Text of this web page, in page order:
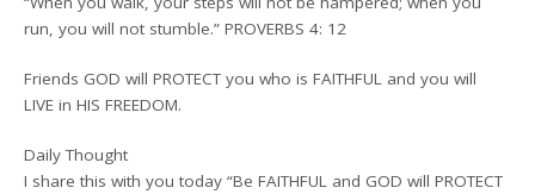
run, you will not stumble.” PROVERBS 4: 12
Friends GOD will PROTECT you who is FAITHFUL and you will
LIVE in HIS FREEDOM.
Daily Thought
I share this with you today “Be FAITHFUL and GOD will PROTECT